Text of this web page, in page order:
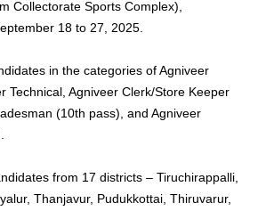
Collectorate Sports Complex),
18 to 27, 2025.
in the categories of Agniveer
Technical, Agniveer Clerk/Store Keeper
(10th pass), and Agniveer
from 17 districts – Tiruchirappalli,
Thanjavur, Pudukkottai, Thiruvarur,